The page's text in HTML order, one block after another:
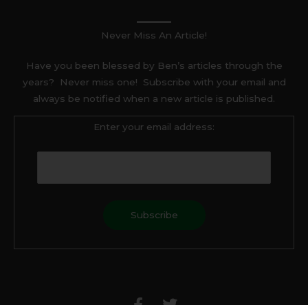
Never Miss An Article!
Have you been blessed by Ben’s articles through the
years? Never miss one! Subscribe with your email and
always be notified when a new article is published.
Enter your email address:
c
i